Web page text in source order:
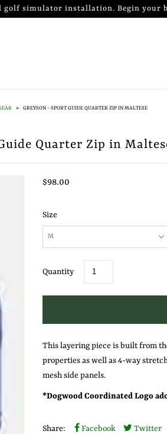
golf simulator installation. Begin your
» GREYSON - SPORT GUIDE QUARTER ZIP IN MALTESE
Quarter Zip in
$98.00
Size
Quantity
This layering piece is built from
properties as well as 4-way
mesh side panels.
* Dogwood Coordinated Logo
Share: Facebook Twitter